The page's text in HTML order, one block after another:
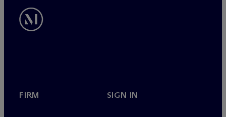
FIRM SIGN IN